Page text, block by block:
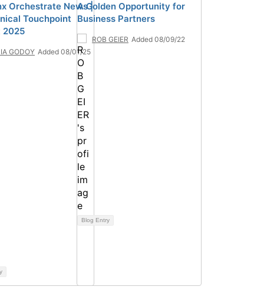
Orchestrate News |
Touchpoint
2025
GODOY Added 08/01/25
A Golden Opportunity for
Business Partners
ROB GEIER Added 08/09/22
Blog Entry